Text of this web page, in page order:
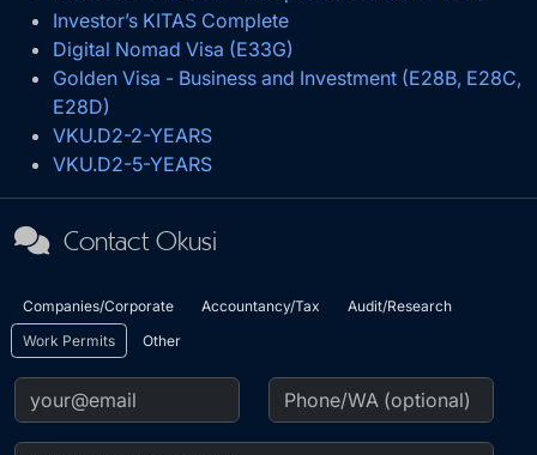
Investor’s KITAS Complete
Digital Nomad Visa (E33G)
Golden Visa - Business and Investment (E28B, E28C,
E28D)
VKU.D2-2-YEARS
VKU.D2-5-YEARS
Contact Okusi